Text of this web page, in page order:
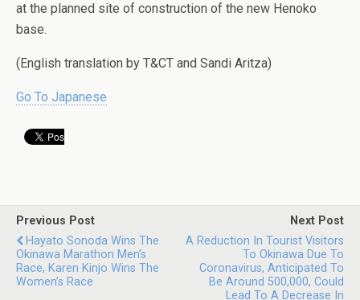
at the planned site of construction of the new Henoko
base.
(English translation by T&CT and Sandi Aritza)
Go To Japanese
Previous Post
Hayato Sonoda Wins The
Okinawa Marathon Men’s
Race, Karen Kinjo Wins The
Women’s Race
Next Post
A Reduction In Tourist Visitors
To Okinawa Due To
Coronavirus, Anticipated To
Be Around 500,000, Could
Lead To A Decrease In